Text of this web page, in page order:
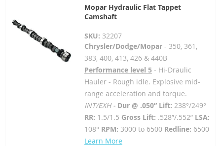
Mopar Hydraulic Flat Tappet
Camshaft
SKU: 32207
Chrysler/Dodge/Mopar- 350, 361,
383, 400, 413, 426 & 440B
Performance level 5- Hi-Draulic
Hauler - Rough idle. Explosive mid-
range acceleration and torque.
INT/EXH - Dur @ .050” Lift: 238°/249°
RR: 1.5/1.5 Gross Lift: .528”/.552” LSA:
108° RPM: 3000 to 6500 Redline: 6500
Learn More